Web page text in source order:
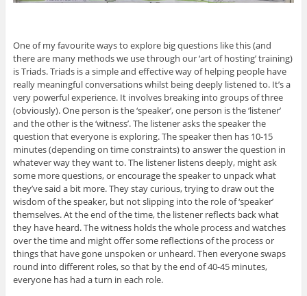
One of my favourite ways to explore big questions like this (and
there are many methods we use through our ‘art of hosting’ training)
is Triads. Triads is a simple and effective way of helping people have
really meaningful conversations whilst being deeply listened to. It’s a
very powerful experience. It involves breaking into groups of three
(obviously). One person is the ‘speaker’, one person is the ‘listener’
and the other is the ‘witness’. The listener asks the speaker the
question that everyone is exploring. The speaker then has 10-15
minutes (depending on time constraints) to answer the question in
whatever way they want to. The listener listens deeply, might ask
some more questions, or encourage the speaker to unpack what
they’ve said a bit more. They stay curious, trying to draw out the
wisdom of the speaker, but not slipping into the role of ‘speaker’
themselves. At the end of the time, the listener reflects back what
they have heard. The witness holds the whole process and watches
over the time and might offer some reflections of the process or
things that have gone unspoken or unheard. Then everyone swaps
round into different roles, so that by the end of 40-45 minutes,
everyone has had a turn in each role.